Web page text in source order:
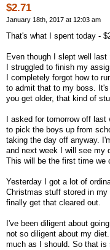
$2.71
January 18th, 2017 at 12:03 am
That's what I spent today -
Even though I slept well
I struggled to finish my
I completely forgot how to
to admit that to my boss.
you get older, that kind of
I asked for tomorrow off
to pick the boys up from
taking the day off anyway.
and next week I will see my
This will be the first time we
Yesterday I got a lot of
Christmas stuff stored in
finally get that cleared out.
I've been diligent about
not so diligent about my
much as I should. So that is